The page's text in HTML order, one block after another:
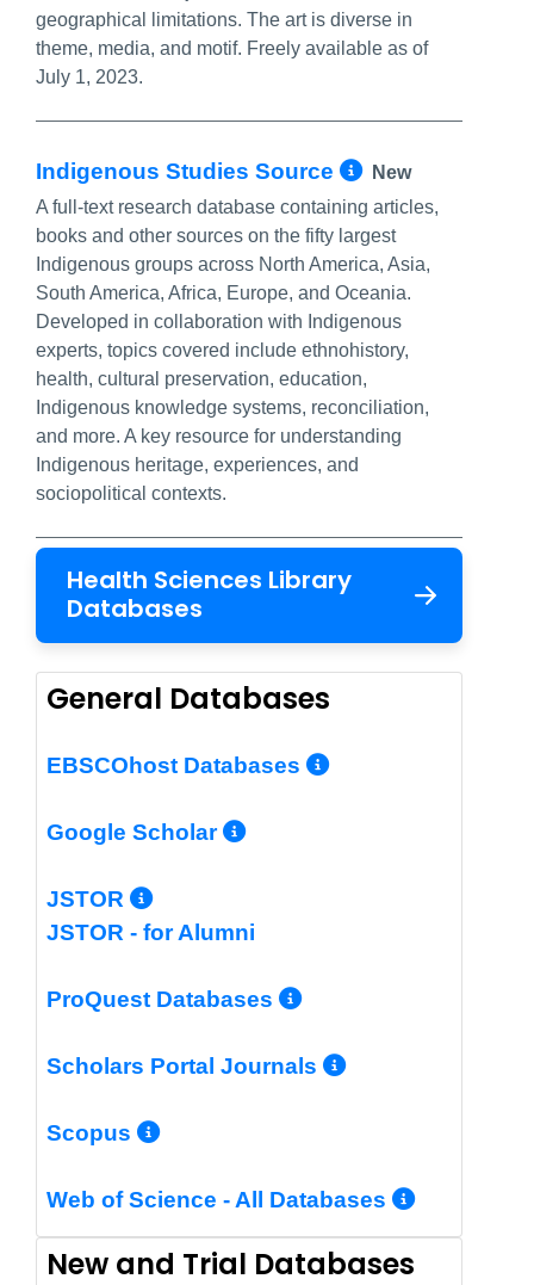
geographical limitations. The art is diverse in
theme, media, and motif. Freely available as of
July 1, 2023.
Indigenous Studies Source More Info/
New
A full-text research database containing articles,
books and other sources on the fifty largest
Indigenous groups across North America, Asia,
South America, Africa, Europe, and Oceania.
Developed in collaboration with Indigenous
experts, topics covered include ethnohistory,
health, cultural preservation, education,
Indigenous knowledge systems, reconciliation,
and more. A key resource for understanding
Indigenous heritage, experiences, and
sociopolitical contexts.
Health Sciences Library
Databases
General Databases
EBSCOhost Databases More Info/
Google Scholar More Info/
JSTOR More Info/Permalink
JSTOR - for Alumni
ProQuest Databases More Info/
Scholars Portal Journals More Info/
Scopus More Info/Permalink
Web of Science - All Databases More
New and Trial Databases